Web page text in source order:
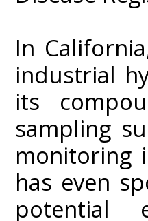
In
industrial
its
sampling
monitoring
has even